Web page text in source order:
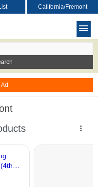
California/Fremont